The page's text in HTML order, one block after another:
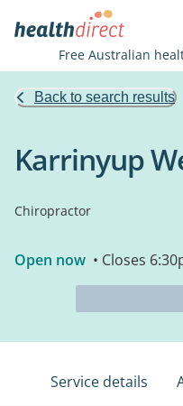
Free Australian
Back to search results
Karrinyup
Chiropractor
Open now • Closes
Service details